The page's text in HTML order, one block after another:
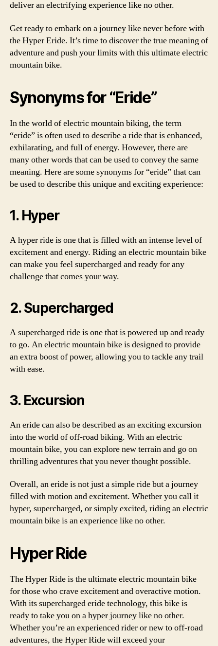
deliver an electrifying experience like no other.
Get ready to embark on a journey like never before with
the Hyper Eride. It’s time to discover the true meaning of
adventure and push your limits with this ultimate electric
mountain bike.
Synonyms for “Eride”
In the world of electric mountain biking, the term
“eride” is often used to describe a ride that is enhanced,
exhilarating, and full of energy. However, there are
many other words that can be used to convey the same
meaning. Here are some synonyms for “eride” that can
be used to describe this unique and exciting experience:
1. Hyper
A hyper ride is one that is filled with an intense level of
excitement and energy. Riding an electric mountain bike
can make you feel supercharged and ready for any
challenge that comes your way.
2. Supercharged
A supercharged ride is one that is powered up and ready
to go. An electric mountain bike is designed to provide
an extra boost of power, allowing you to tackle any trail
with ease.
3. Excursion
An eride can also be described as an exciting excursion
into the world of off-road biking. With an electric
mountain bike, you can explore new terrain and go on
thrilling adventures that you never thought possible.
Overall, an eride is not just a simple ride but a journey
filled with motion and excitement. Whether you call it
hyper, supercharged, or simply excited, riding an electric
mountain bike is an experience like no other.
Hyper Ride
The Hyper Ride is the ultimate electric mountain bike
for those who crave excitement and overactive motion.
With its supercharged eride technology, this bike is
ready to take you on a hyper journey like no other.
Whether you’re an experienced rider or new to off-road
adventures, the Hyper Ride will exceed your